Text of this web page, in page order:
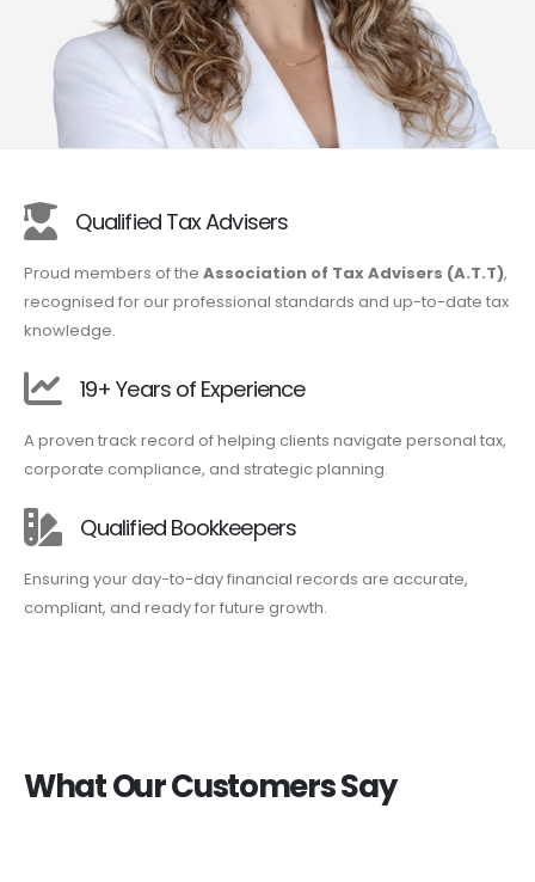
Qualified Tax Advisers
Proud members of the Association of Tax Advisers (A.T.T),
recognised for our professional standards and up-to-date tax
knowledge.
19+ Years of Experience
A proven track record of helping clients navigate personal tax,
corporate compliance, and strategic planning.
Qualified Bookkeepers
Ensuring your day-to-day financial records are accurate,
compliant, and ready for future growth.
What Our Customers Say